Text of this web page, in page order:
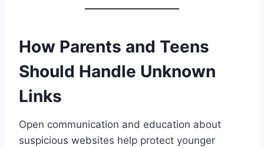
How Parents and Teens
Should Handle Unknown
Links
Open communication and education about
suspicious websites help protect younger